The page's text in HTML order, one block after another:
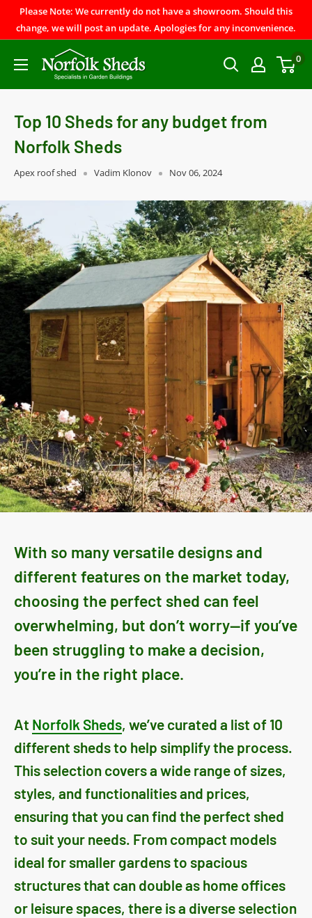
Please Note: We currently do not have a showroom. Should this
change, we will post an update. Apologies for any inconvenience.
0
Top 10 Sheds for any budget from
Norfolk Sheds
Apex roof shed Vadim Klonov Nov 06, 2024
With so many versatile designs and
different features on the market today,
choosing the perfect shed can feel
overwhelming, but don’t worry—if you’ve
been struggling to make a decision,
you’re in the right place.
At Norfolk Sheds, we’ve curated a list of 10
different sheds to help simplify the process.
This selection covers a wide range of sizes,
styles, and functionalities and prices,
ensuring that you can find the perfect shed
to suit your needs. From compact models
ideal for smaller gardens to spacious
structures that can double as home offices
or leisure spaces, there is a diverse selection